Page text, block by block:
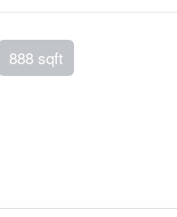
888 sqft